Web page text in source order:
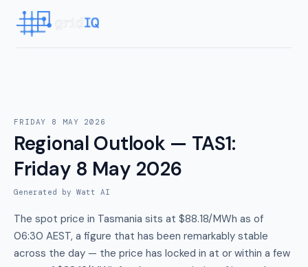
FRIDAY 8 MAY 2026
Regional Outlook — TAS1:
Friday 8 May 2026
Generated by Watt AI
The spot price in Tasmania sits at $88.18/MWh as of
06:30 AEST, a figure that has been remarkably stable
across the day — the price has locked in at or within a few